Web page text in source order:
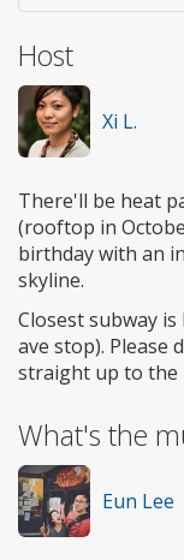
Host
Xi L.
There'll be heat
(rooftop in
birthday with an
skyline.
Closest subway
ave stop). Please
straight up to the
What's the
Eun Lee